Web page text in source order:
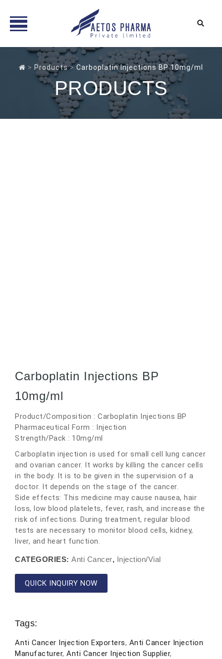
> Products> Carboplatin Injections BP 10mg/ml
PRODUCTS
Carboplatin Injections BP
10mg/ml
Product/Composition : Carboplatin Injections BP
Pharmaceutical Form : Injection
Strength/Pack : 10mg/ml
Carboplatin injection is used for small cell lung cancer
and ovarian cancer. It works by killing the cancer cells
in the body. It is to be given in the supervision of a
doctor. It depends on the stage of the cancer.
Side effects: This medicine may cause nausea, hair
loss, low blood platelets, fever, rash, and increase the
risk of infections. During treatment, regular blood
tests are necessary to monitor blood cells, kidney,
liver, and heart function.
CATEGORIES: Anti Cancer, Injection/Vial
QUICK INQUIRY NOW
Tags:
Anti Cancer Injection Exporters, Anti Cancer Injection
Manufacturer, Anti Cancer Injection Supplier,